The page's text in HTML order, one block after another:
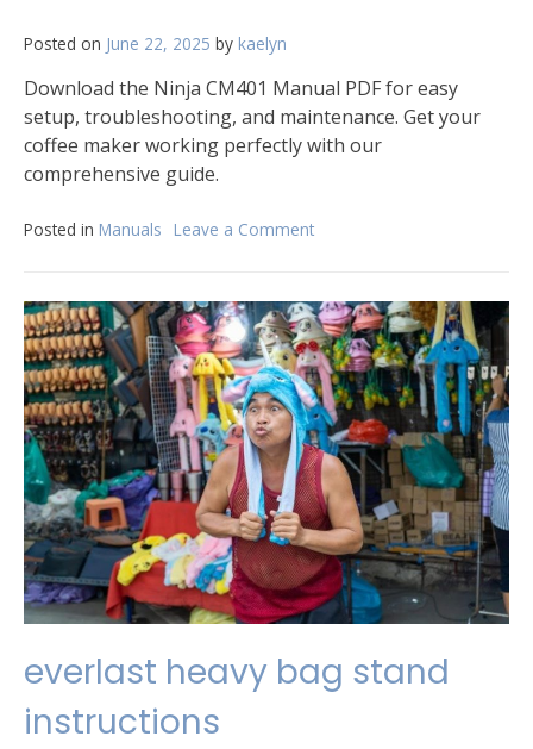
Posted on June 22, 2025 by kaelyn
Download the Ninja CM401 Manual PDF for easy
setup, troubleshooting, and maintenance. Get your
coffee maker working perfectly with our
comprehensive guide.
Posted in Manuals Leave a Comment
manual
everlast heavy bag stand
instructions